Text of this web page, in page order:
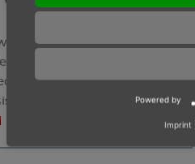
0.38 kW
speed
of rotation clockwise
to stalling
Powered by
Imprint